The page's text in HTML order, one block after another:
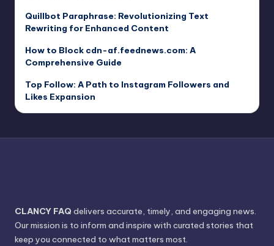
Quillbot Paraphrase: Revolutionizing Text
Rewriting for Enhanced Content
How to Block cdn-af.feednews.com: A
Comprehensive Guide
Top Follow: A Path to Instagram Followers and
Likes Expansion
CLANCY FAQ delivers accurate, timely, and engaging news.
Our mission is to inform and inspire with curated stories that
keep you connected to what matters most.